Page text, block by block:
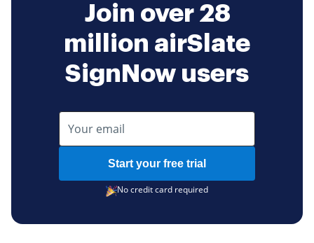
Join over 28
million airSlate
SignNow users
Start your free trial
No credit card required